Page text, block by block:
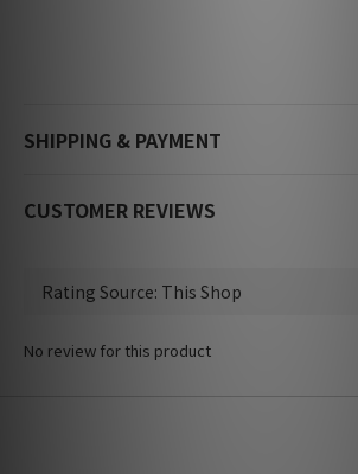
SHIPPING & PAYMENT
CUSTOMER REVIEWS
No review for this product